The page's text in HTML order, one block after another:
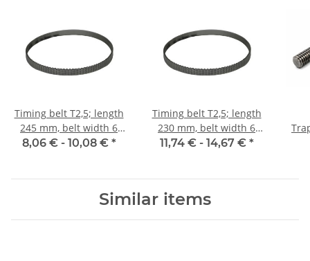
Timing belt T2,5; length
245 mm, belt width 6
mm
8,06 € - 10,08 € *
Timing belt T2,5; length
230 mm, belt width 6
mm
11,74 € - 14,67 € *
Similar items